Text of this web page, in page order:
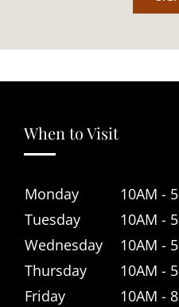
When to Visit
Monday
10AM -
Tuesday
10AM -
Wednesday
10AM -
Thursday
10AM -
Friday
10AM -